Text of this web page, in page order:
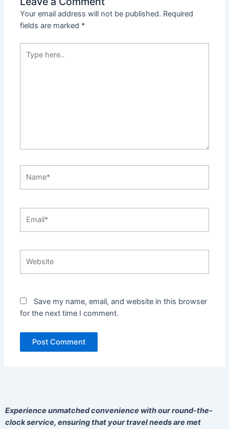
Your email address will not be published. Required
fields are marked *
here..
Save my name, email, and website in this browser
for the next time I comment.
Experience unmatched convenience with our round-the-
clock service, ensuring that your travel needs are met